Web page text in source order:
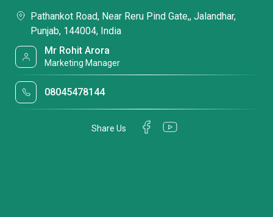
Pathankot Road, Near Reru Pind Gate,, Jalandhar,
Punjab, 144004, India
Mr Rohit Arora
Marketing Manager
08045478144
Share Us